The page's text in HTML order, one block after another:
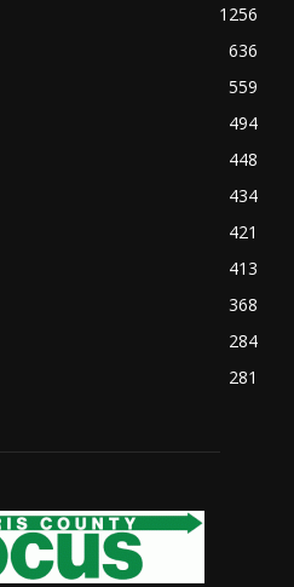
1256
636
559
494
448
434
421
413
368
284
281